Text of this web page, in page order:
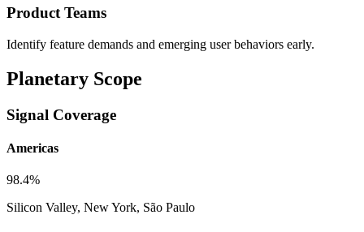
Product Teams
Identify feature demands and emerging user behaviors early.
Planetary Scope
Signal Coverage
Americas
98.4%
Silicon Valley, New York, São Paulo